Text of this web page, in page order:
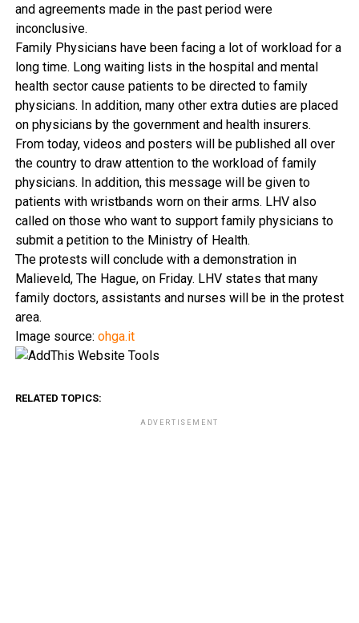
and agreements made in the past period were
inconclusive.
Family Physicians have been facing a lot of workload for a
long time. Long waiting lists in the hospital and mental
health sector cause patients to be directed to family
physicians. In addition, many other extra duties are placed
on physicians by the government and health insurers.
From today, videos and posters will be published all over
the country to draw attention to the workload of family
physicians. In addition, this message will be given to
patients with wristbands worn on their arms. LHV also
called on those who want to support family physicians to
submit a petition to the Ministry of Health.
The protests will conclude with a demonstration in
Malieveld, The Hague, on Friday. LHV states that many
family doctors, assistants and nurses will be in the protest
area.
Image source: ohga.it
RELATED TOPICS:
ADVERTISEMENT